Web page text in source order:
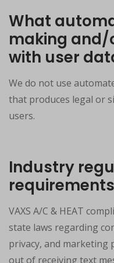
What
making and/
with user
We do not use
that produces legal or
users.
Industry
requirements
VAXS A/C & HEAT
state laws regarding
privacy, and marketing
out of receiving text